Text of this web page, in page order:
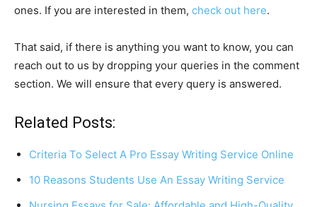
ones. If you are interested in them, check out here.
That said, if there is anything you want to know, you can
reach out to us by dropping your queries in the comment
section. We will ensure that every query is answered.
Related Posts:
Criteria To Select A Pro Essay Writing Service Online
10 Reasons Students Use An Essay Writing Service